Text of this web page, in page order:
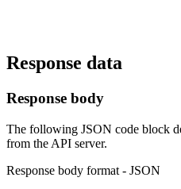
Response data
Response body
The following JSON code block
from the API server.
Response body format - JSON